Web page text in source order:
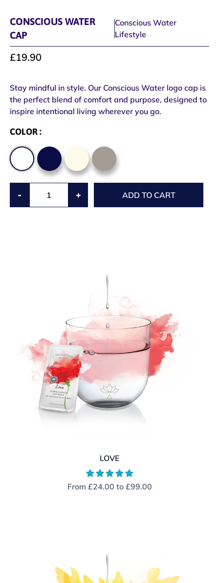
CONSCIOUS WATER
CAP
Conscious Water
Lifestyle
£19.90
Stay mindful in style. Our Conscious Water logo cap is
the perfect blend of comfort and purpose, designed to
inspire intentional living wherever you go.
COLOR :
- + ADD TO CART
LOVE
From £24.00 to £99.00